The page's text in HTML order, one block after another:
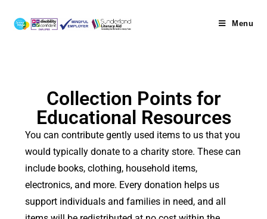
Menu
Collection Points for
Educational Resources
You can contribute gently used items to us that you
would typically donate to a charity store. These can
include books, clothing, household items,
electronics, and more. Every donation helps us
support individuals and families in need, and all